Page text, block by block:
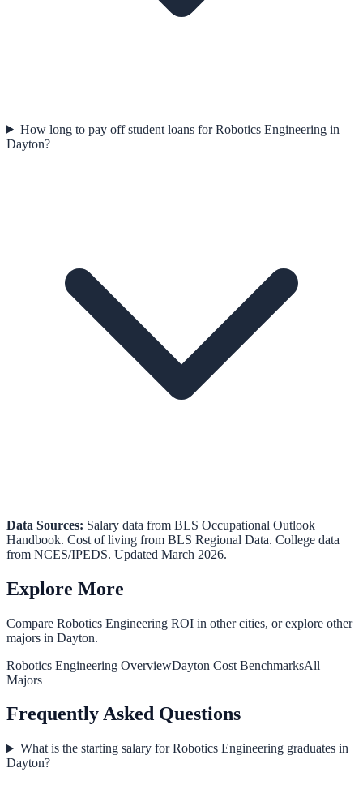
How long to pay off student loans for Robotics Engineering in
Dayton?
Data Sources: Salary data from BLS Occupational Outlook
Handbook. Cost of living from BLS Regional Data. College data
from NCES/IPEDS. Updated March 2026.
Explore More
Compare Robotics Engineering ROI in other cities, or explore other
majors in Dayton.
Robotics Engineering OverviewDayton Cost BenchmarksAll
Majors
Frequently Asked Questions
What is the starting salary for Robotics Engineering graduates in
Dayton?